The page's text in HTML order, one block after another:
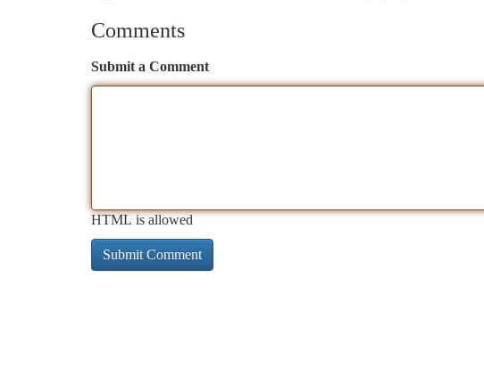
Comments
Submit a Comment
HTML is allowed